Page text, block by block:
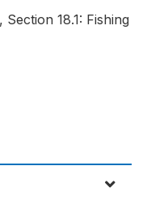
18.1: Fishing